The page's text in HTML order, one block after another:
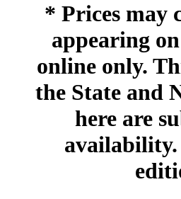
* Prices may
appearing
online only.
the State and
here are